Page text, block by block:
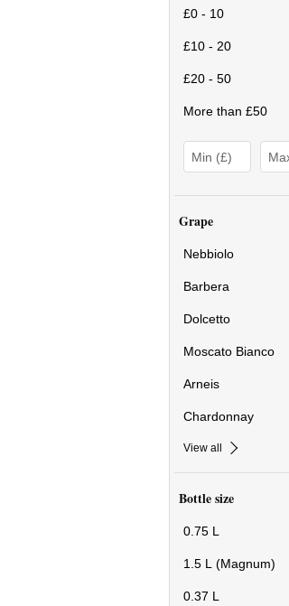
£0 - 10
£10 - 20
£20 - 50
More than £50
Grape
Nebbiolo
Barbera
Dolcetto
Moscato Bianco
Arneis
Chardonnay
View all
Bottle size
0.75 L
1.5 L (Magnum)
0.37 L